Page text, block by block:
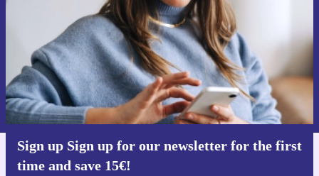
Sign up Sign up for our newsletter for the first
time and save 15€!
Request voucher
Information about the use of personal data can be found in our
Privacy policy.
Get the refurbed app